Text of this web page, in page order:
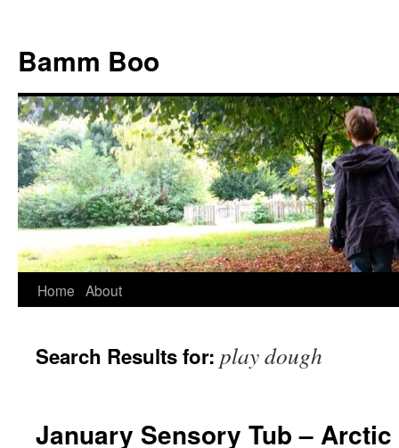
Bamm Boo
Skip
content
Home About
Search Results for: play dough
January Sensory Tub –